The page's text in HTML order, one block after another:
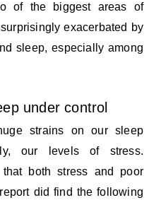
of the biggest areas of
exacerbated by
sleep, especially among
under control
strains on our sleep
our levels of stress.
both stress and poor
did find the following